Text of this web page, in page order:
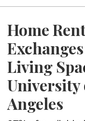
Home
Living
University
Angeles